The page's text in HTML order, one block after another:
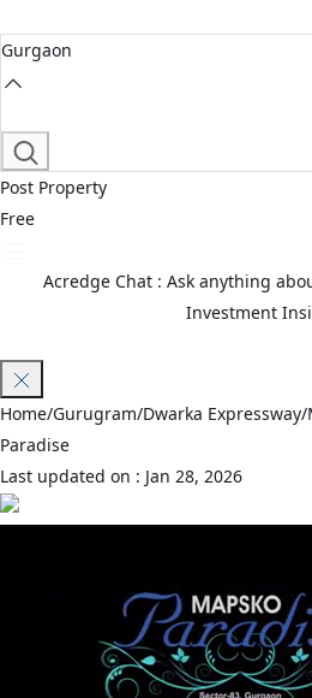
Gurgaon
Post Property
Free
Acredge Chat : Ask anything
Investment
Home/Gurugram/Dwarka Expressway/
Paradise
Last updated on : Jan 28, 2026